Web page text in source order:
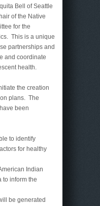
Bell of Seattle
of the Native
for the
This is a unique
partnerships and
and coordinate
health.
the creation
plans. The
been
to identify
for healthy
Indian
to inform the
be generated